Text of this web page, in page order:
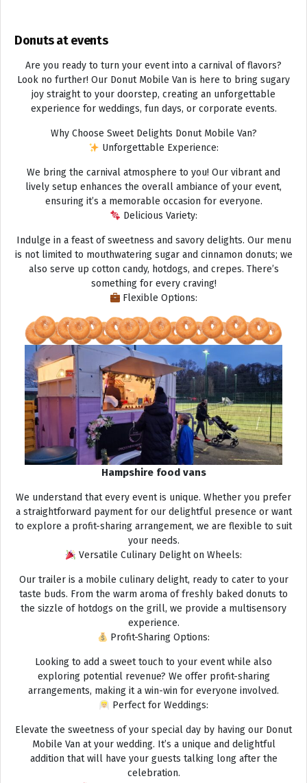
Donuts at events
Are you ready to turn your event into a carnival of flavors?
Look no further! Our Donut Mobile Van is here to bring sugary
joy straight to your doorstep, creating an unforgettable
experience for weddings, fun days, or corporate events.
Why Choose Sweet Delights Donut Mobile Van?
Unforgettable Experience:
We bring the carnival atmosphere to you! Our vibrant and
lively setup enhances the overall ambiance of your event,
ensuring it’s a memorable occasion for everyone.
Delicious Variety:
Indulge in a feast of sweetness and savory delights. Our menu
is not limited to mouthwatering sugar and cinnamon donuts; we
also serve up cotton candy, hotdogs, and crepes. There’s
something for every craving!
Flexible Options:
Hampshire food vans
We understand that every event is unique. Whether you prefer
a straightforward payment for our delightful presence or want
to explore a profit-sharing arrangement, we are flexible to suit
your needs.
Versatile Culinary Delight on Wheels:
Our trailer is a mobile culinary delight, ready to cater to your
taste buds. From the warm aroma of freshly baked donuts to
the sizzle of hotdogs on the grill, we provide a multisensory
experience.
Profit-Sharing Options:
Looking to add a sweet touch to your event while also
exploring potential revenue? We offer profit-sharing
arrangements, making it a win-win for everyone involved.
Perfect for Weddings:
Elevate the sweetness of your special day by having our Donut
Mobile Van at your wedding. It’s a unique and delightful
addition that will have your guests talking long after the
celebration.